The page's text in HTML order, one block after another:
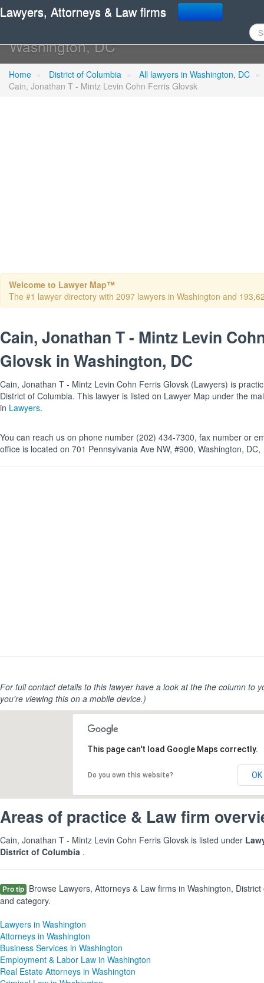
Lawyers, Attorneys & Law firms
Cain, Jonathan T -
Washington, DC
Home » District of Columbia » All lawyers in Washington, DC »
Cain, Jonathan T - Mintz Levin Cohn Ferris Glovsk
Welcome to Lawyer Map™
The #1 lawyer directory with 2097 lawyers in Washington and
Cain, Jonathan T - Mintz Levin
Glovsk in Washington, DC
Cain, Jonathan T - Mintz Levin Cohn Ferris Glovsk (Lawyers) is
District of Columbia. This lawyer is listed on Lawyer Map under the
in Lawyers.
You can reach us on phone number (202) 434-7300, fax number or
office is located on 701 Pennsylvania Ave NW, #900, Washington, DC,
For full contact details to this lawyer have a look at the the column to
you're viewing this on a mobile device.)
This page can't load Google Maps correctly.
Do you own this website? OK
Areas of practice & Law firm
Cain, Jonathan T - Mintz Levin Cohn Ferris Glovsk is listed under
District of Columbia .
Pro tip Browse Lawyers, Attorneys & Law firms in Washington,
and category.
Lawyers in Washington
Attorneys in Washington
Business Services in Washington
Employment & Labor Law in Washington
Real Estate Attorneys in Washington